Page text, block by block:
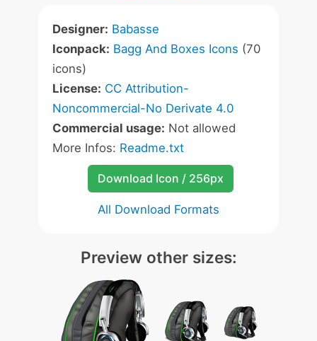
Designer: Babasse
Iconpack: Bagg And Boxes Icons (70
icons)
License: CC Attribution-
Noncommercial-No Derivate 4.0
Commercial usage: Not allowed
More Infos: Readme.txt
Download Icon / 256px
All Download Formats
Preview other sizes: